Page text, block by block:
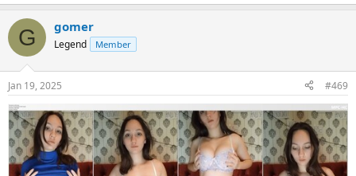
G gomer
Legend Member
Jan 19, 2025 #469